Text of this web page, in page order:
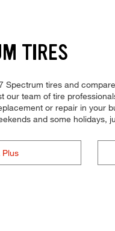
TIRES
tires and
team of tire
or repair in your
and some holidays,
Plus